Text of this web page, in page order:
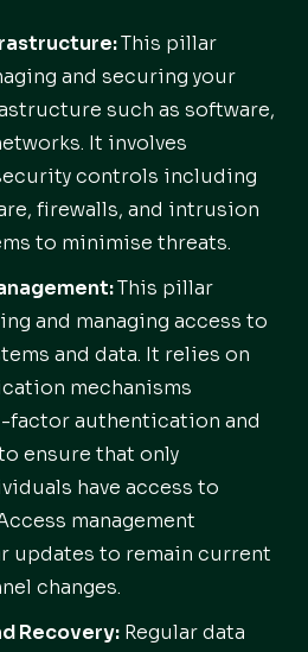
This pillar
and securing your
such as software,
It involves
controls including
firewalls, and intrusion
to minimise threats.
This pillar
and managing access to
and data. It relies on
mechanisms
authentication and
ensure that only
have access to
management
updates to remain current
changes.
Recovery: Regular data